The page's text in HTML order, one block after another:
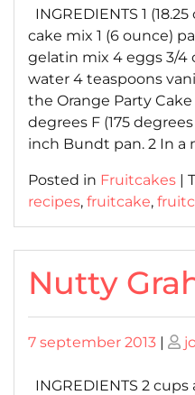
INGREDIENTS 1
cake mix 1 (6 ounce)
gelatin mix 4 eggs 3/4
water 4 teaspoons
the Orange Party
degrees F (175
inch Bundt pan. 2 In a
Posted in Fruitcakes |
recipes, fruitcake,
Nutty
Posted
7 september 2013 |
INGREDIENTS 2